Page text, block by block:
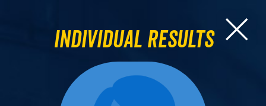
Individual Results